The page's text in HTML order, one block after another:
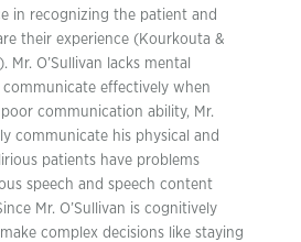
in recognizing the patient and
their experience (Kourkouta &
Mr. O’Sullivan lacks mental
effectively when
communication ability, Mr.
communicate his physical and
patients have problems
speech and speech content
Mr. O’Sullivan is cognitively
complex decisions like staying